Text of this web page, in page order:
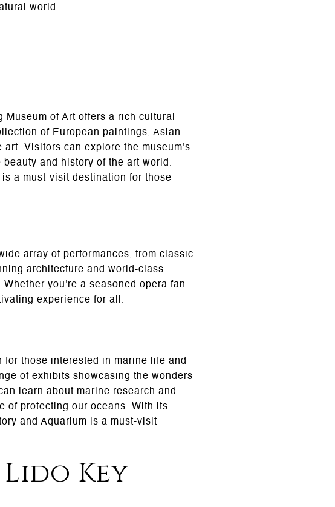
world.
of Art offers a rich cultural
of European paintings, Asian
Visitors can explore the museum's
and history of the art world.
a must-visit destination for those
array of performances, from classic
architecture and world-class
you're a seasoned opera fan
experience for all.
for those interested in marine life and
of exhibits showcasing the wonders
learn about marine research and
of protecting our oceans. With its
and Aquarium is a must-visit
Key